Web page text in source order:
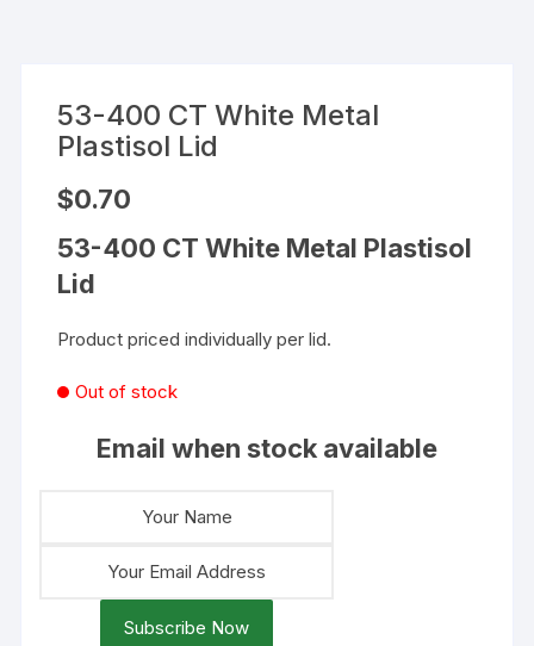
53-400 CT White Metal
Plastisol Lid
$0.70
53-400 CT White Metal Plastisol
Lid
Product priced individually per lid.
Out of stock
Email when stock available
Subscribe Now